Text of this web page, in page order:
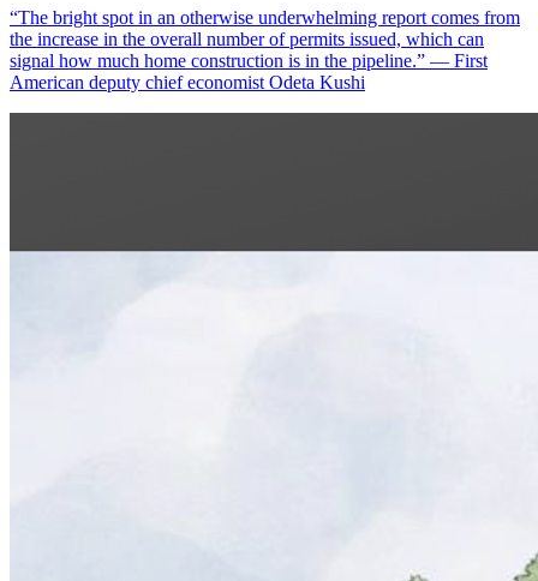
“The bright spot in an otherwise underwhelming report comes from
the increase in the overall number of permits issued, which can
signal how much home construction is in the pipeline.” — First
American deputy chief economist Odeta Kushi